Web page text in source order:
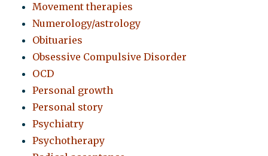
Movement therapies
Numerology/astrology
Obituaries
Obsessive Compulsive Disorder
OCD
Personal growth
Personal story
Psychiatry
Psychotherapy